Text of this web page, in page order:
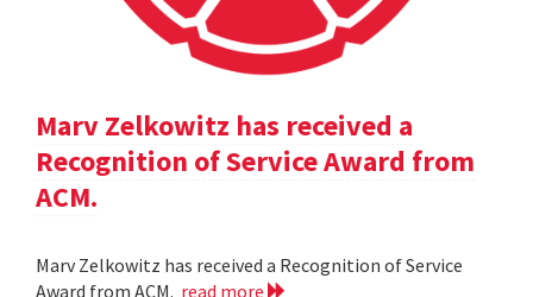
Marv Zelkowitz has received a
Recognition of Service Award from
ACM.
Marv Zelkowitz has received a Recognition of Service
Award from ACM. read more